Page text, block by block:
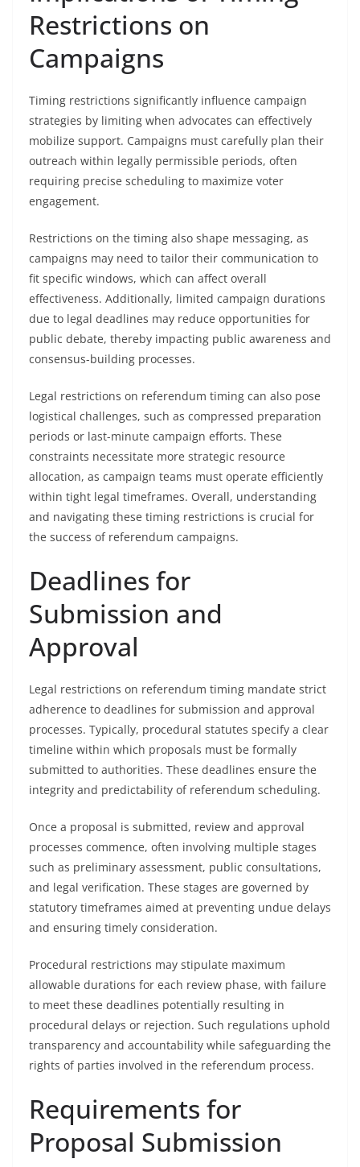
Restrictions on
Campaigns
Timing restrictions significantly influence campaign
strategies by limiting when advocates can effectively
mobilize support. Campaigns must carefully plan their
outreach within legally permissible periods, often
requiring precise scheduling to maximize voter
engagement.
Restrictions on the timing also shape messaging, as
campaigns may need to tailor their communication to
fit specific windows, which can affect overall
effectiveness. Additionally, limited campaign durations
due to legal deadlines may reduce opportunities for
public debate, thereby impacting public awareness and
consensus-building processes.
Legal restrictions on referendum timing can also pose
logistical challenges, such as compressed preparation
periods or last-minute campaign efforts. These
constraints necessitate more strategic resource
allocation, as campaign teams must operate efficiently
within tight legal timeframes. Overall, understanding
and navigating these timing restrictions is crucial for
the success of referendum campaigns.
Deadlines for
Submission and
Approval
Legal restrictions on referendum timing mandate strict
adherence to deadlines for submission and approval
processes. Typically, procedural statutes specify a clear
timeline within which proposals must be formally
submitted to authorities. These deadlines ensure the
integrity and predictability of referendum scheduling.
Once a proposal is submitted, review and approval
processes commence, often involving multiple stages
such as preliminary assessment, public consultations,
and legal verification. These stages are governed by
statutory timeframes aimed at preventing undue delays
and ensuring timely consideration.
Procedural restrictions may stipulate maximum
allowable durations for each review phase, with failure
to meet these deadlines potentially resulting in
procedural delays or rejection. Such regulations uphold
transparency and accountability while safeguarding the
rights of parties involved in the referendum process.
Requirements for
Proposal Submission